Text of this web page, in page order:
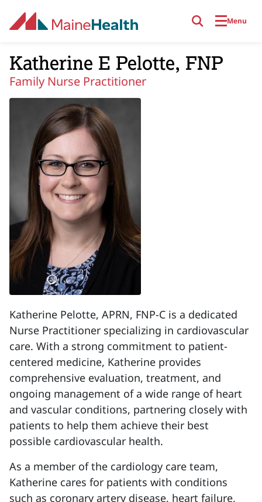
Menu
Katherine E Pelotte, FNP
Family Nurse Practitioner
Katherine Pelotte, APRN, FNP-C is a dedicated
Nurse Practitioner specializing in cardiovascular
care. With a strong commitment to patient-
centered medicine, Katherine provides
comprehensive evaluation, treatment, and
ongoing management of a wide range of heart
and vascular conditions, partnering closely with
patients to help them achieve their best
possible cardiovascular health.
As a member of the cardiology care team,
Katherine cares for patients with conditions
such as coronary artery disease, heart failure,